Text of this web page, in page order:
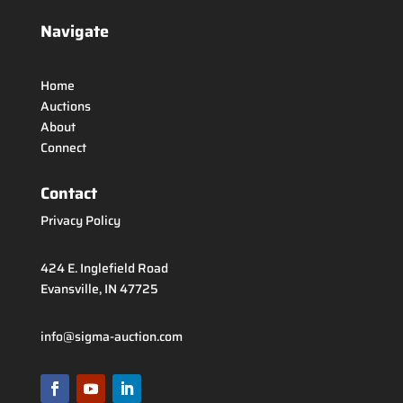
Navigate
Home
Auctions
About
Connect
Contact
Privacy Policy
424 E. Inglefield Road
Evansville, IN 47725
info@sigma-auction.com